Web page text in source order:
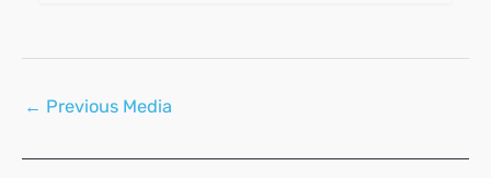
Post
← Previous Media